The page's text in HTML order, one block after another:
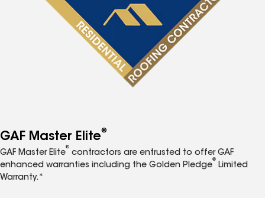
GAF Master Elite®
GAF Master Elite
®
contractors are entrusted to offer GAF
enhanced warranties including the Golden Pledge
®
Limited
Warranty.*